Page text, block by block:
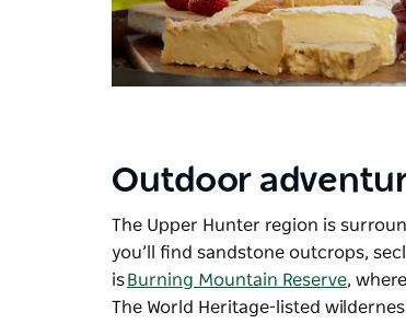
Outdoor
The Upper Hunter region is
you’ll find sandstone outcrops,
is Burning Mountain Reserve,
The World Heritage-listed